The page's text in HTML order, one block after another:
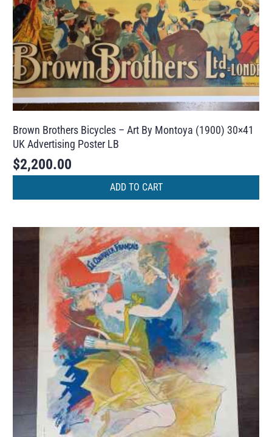
Brown Brothers Bicycles – Art By Montoya (1900) 30×41
UK Advertising Poster LB
$2,200.00
ADD TO CART